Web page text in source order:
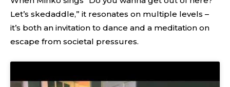
Let’s skedaddle,” it resonates on multiple levels –
it’s both an invitation to dance and a meditation on
escape from societal pressures.